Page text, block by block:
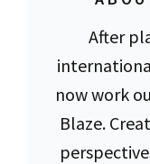
After
now work
Blaze.